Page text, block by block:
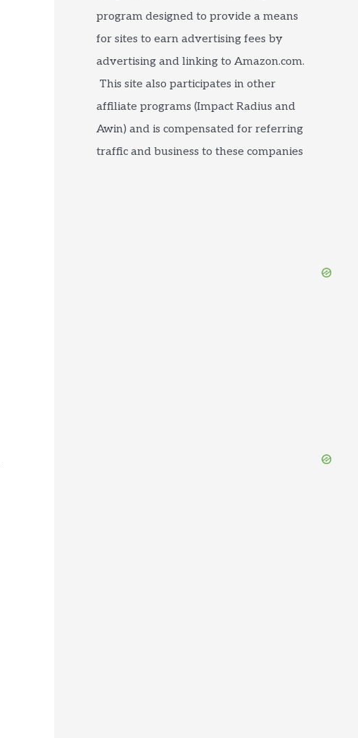
program designed to provide a means
for sites to earn advertising fees by
advertising and linking to Amazon.com.
This site also participates in other
affiliate programs (Impact Radius and
Awin) and is compensated for referring
traffic and business to these companies